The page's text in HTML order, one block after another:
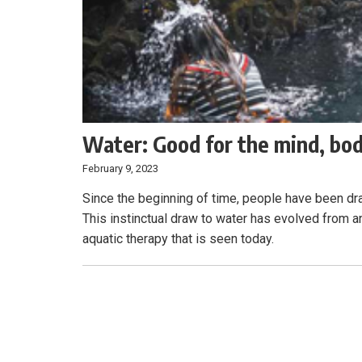
Water: Good for the mind,
February 9, 2023
Since the beginning of time, people have been
This instinctual draw to water has evolved from
aquatic therapy that is seen today.